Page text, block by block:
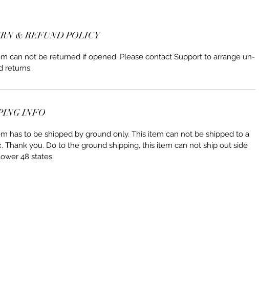
& REFUND POLICY
can not be returned if opened. Please contact Support to arrange un-
returns.
INFO
has to be shipped by ground only. This item can not be shipped to a
Thank you. Do to the ground shipping, this item can not ship out side
48 states.